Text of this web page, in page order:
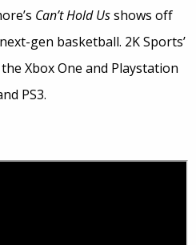
Can’t Hold Usshows off
gen basketball. 2K Sports’
Xbox One and Playstation
PS3.